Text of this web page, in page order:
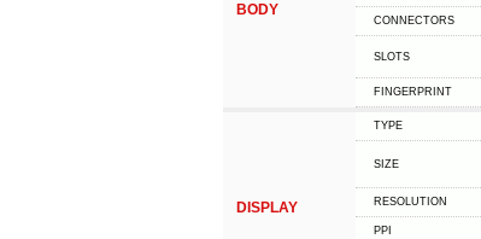
BODY
CONNECTORS
SLOTS
FINGERPRINT
DISPLAY
TYPE
SIZE
RESOLUTION
PPI